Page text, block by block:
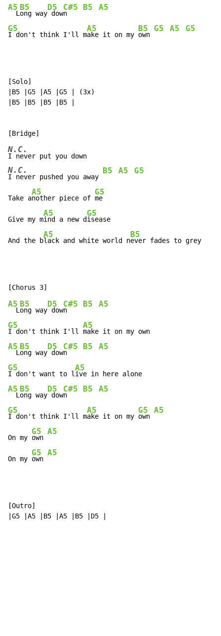
A5
  L
B5
ong way
D5
dow
C#5
n
B5 A5
G5
I don't think I'll m
A5
ake it on my
B5
own
G5 A5 G5
[Solo]
|B5 |G5 |A5 |G5 | (3x)
|B5 |B5 |B5 |B5 |
N.C.
N.C.
I never pushed you away
B5 A5 G5
Take a
A5
nother piece of
G5
me
Give my m
A5
ind a new d
G5
isease
And the b
A5
lack and white world n
B5
ever fades to grey
A5
  L
B5
ong way
D5
dow
C#5
n
B5 A5
G5
I don't think I'll
A5
A5
  L
B5
ong way
D5
dow
C#5
n
B5 A5
G5
I don't want to l
A5
A5
  L
B5
ong way
D5
dow
C#5
n
B5 A5
G5
I don't think I'll m
A5
ake it on my
G5
own
A5
On my
G5
own
A5
On my
G5
own
A5
[Outro]
|G5 |A5 |B5 |A5 |B5 |D5 |